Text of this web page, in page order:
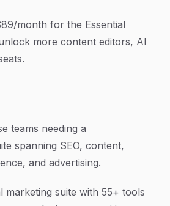
month for the Essential
more content editors, AI
teams needing a
spanning SEO, content,
and advertising.
marketing suite with 55+ tools